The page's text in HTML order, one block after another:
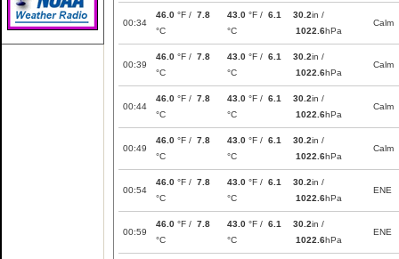
00:34
46.0 °F / 7.8
°C
43.0 °F / 6.1
°C
30.2in /
1022.6hPa
Calm
00:39
46.0 °F / 7.8
°C
43.0 °F / 6.1
°C
30.2in /
1022.6hPa
Calm
00:44
46.0 °F / 7.8
°C
43.0 °F / 6.1
°C
30.2in /
1022.6hPa
Calm
00:49
46.0 °F / 7.8
°C
43.0 °F / 6.1
°C
30.2in /
1022.6hPa
Calm
00:54
46.0 °F / 7.8
°C
43.0 °F / 6.1
°C
30.2in /
1022.6hPa
ENE
00:59
46.0 °F / 7.8
°C
43.0 °F / 6.1
°C
30.2in /
1022.6hPa
ENE